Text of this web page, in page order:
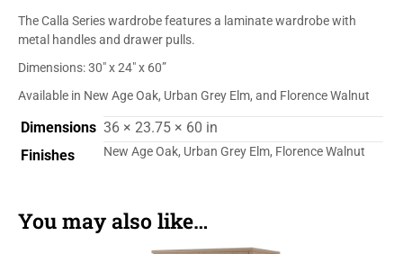
The Calla Series wardrobe features a laminate wardrobe with
metal handles and drawer pulls.
Dimensions: 30″ x 24″ x 60”
Available in New Age Oak, Urban Grey Elm, and Florence Walnut
Dimensions 36 × 23.75 × 60 in
Finishes
New Age Oak, Urban Grey Elm, Florence Walnut
You may also like…